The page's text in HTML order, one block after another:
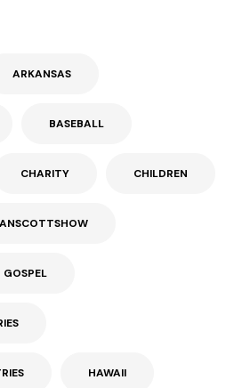
ARKANSAS
BASEBALL
CHARITY CHILDREN
GOSPEL
HAWAII